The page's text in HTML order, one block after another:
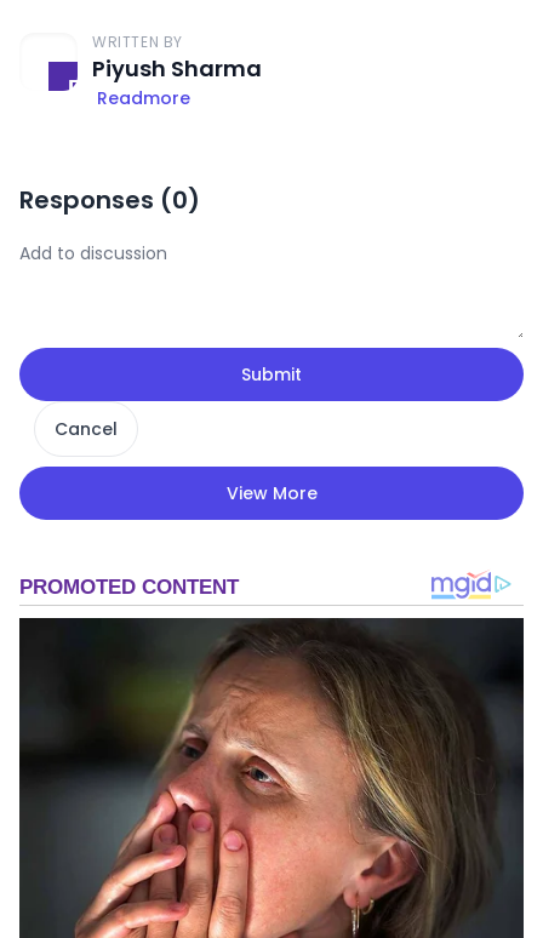
WRITTEN BY
Piyush Sharma
Readmore
Responses (0)
Submit
Cancel
View More